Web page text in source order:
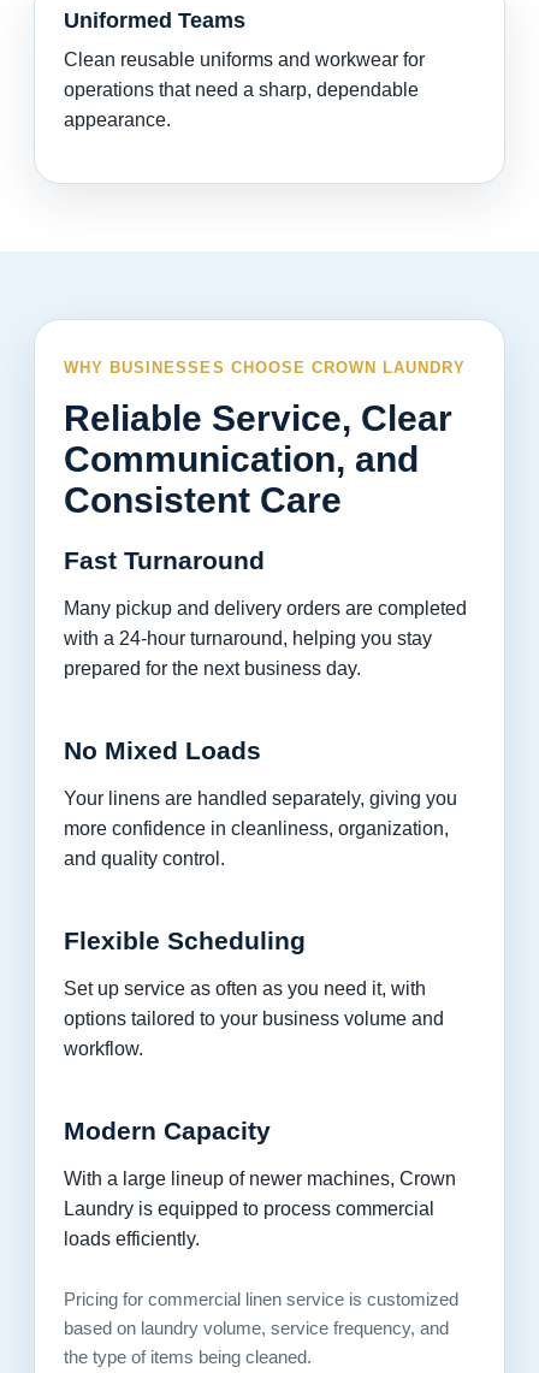
Uniformed Teams
Clean reusable uniforms and workwear for
operations that need a sharp, dependable
appearance.
WHY BUSINESSES CHOOSE CROWN LAUNDRY
Reliable Service, Clear
Communication, and
Consistent Care
Fast Turnaround
Many pickup and delivery orders are completed
with a 24-hour turnaround, helping you stay
prepared for the next business day.
No Mixed Loads
Your linens are handled separately, giving you
more confidence in cleanliness, organization,
and quality control.
Flexible Scheduling
Set up service as often as you need it, with
options tailored to your business volume and
workflow.
Modern Capacity
With a large lineup of newer machines, Crown
Laundry is equipped to process commercial
loads efficiently.
Pricing for commercial linen service is customized
based on laundry volume, service frequency, and
the type of items being cleaned.